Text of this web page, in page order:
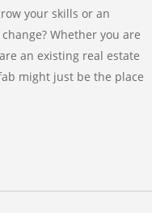
your skills or an
Whether you are
an existing real estate
might just be the place